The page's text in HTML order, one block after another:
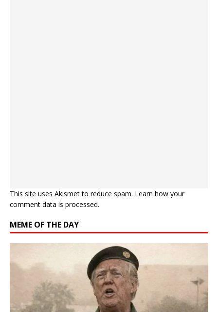
This site uses Akismet to reduce spam. Learn how your
comment data is processed.
MEME OF THE DAY